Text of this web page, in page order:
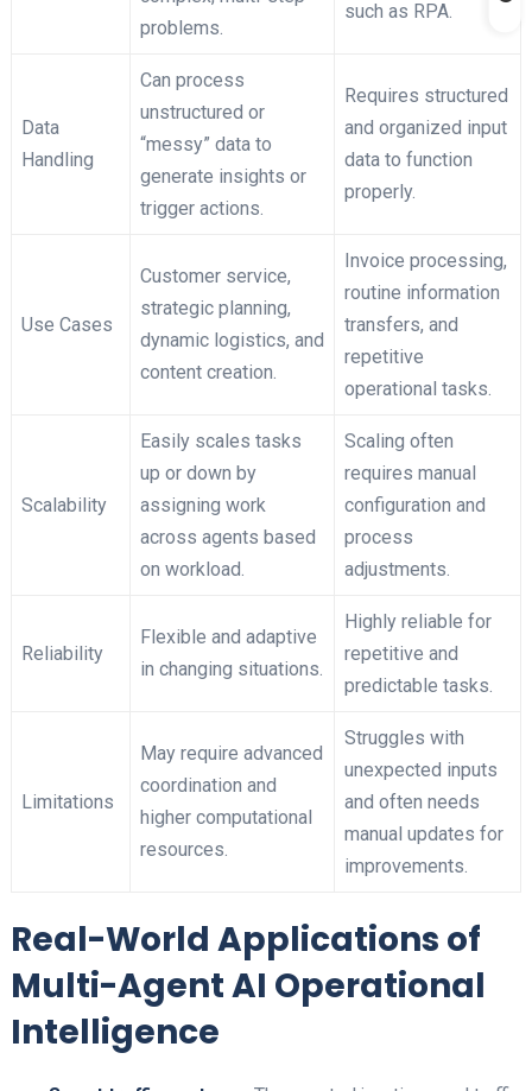
problems.
such as RPA.
Data
Handling
Can process
unstructured or
“messy” data to
generate insights or
trigger actions.
Requires structured
and organized input
data to function
properly.
Use Cases
Customer service,
strategic planning,
dynamic logistics, and
content creation.
Invoice processing,
routine information
transfers, and
repetitive
operational tasks.
Scalability
Easily scales tasks
up or down by
assigning work
across agents based
on workload.
Scaling often
requires manual
configuration and
process
adjustments.
Reliability
Flexible and adaptive
in changing situations.
Highly reliable for
repetitive and
predictable tasks.
Limitations
May require advanced
coordination and
higher computational
resources.
Struggles with
unexpected inputs
and often needs
manual updates for
improvements.
Real-World Applications of
Multi-Agent AI Operational
Intelligence